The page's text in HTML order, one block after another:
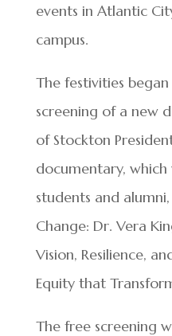
events in Atlantic
campus.
The festivities
screening of a new
of Stockton
documentary,
students and
Change: Dr. Vera
Vision, Resilience,
Equity that
The free screening